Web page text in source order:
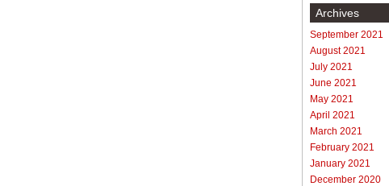
Archives
September 2021
August 2021
July 2021
June 2021
May 2021
April 2021
March 2021
February 2021
January 2021
December 2020